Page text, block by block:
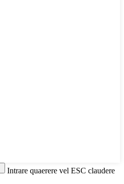
Intrare quaerere vel ESC claudere